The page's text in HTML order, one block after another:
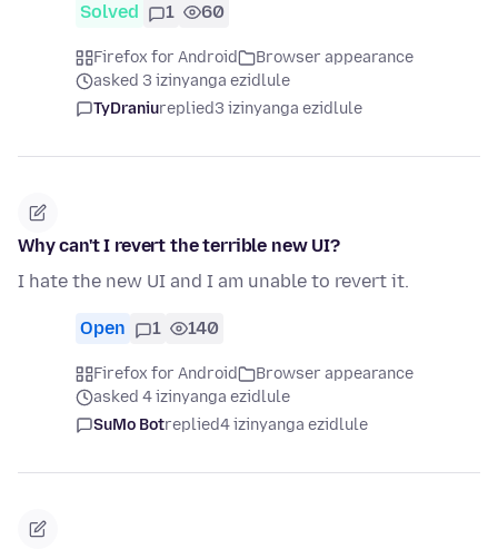
Solved 1 60
Firefox for Android
Browser appearance
asked 3 izinyanga ezidlule
TyDraniureplied3 izinyanga ezidlule
Why can't I revert the terrible new UI?
I hate the new UI and I am unable to revert it.
Open 1 140
Firefox for Android
Browser appearance
asked 4 izinyanga ezidlule
SuMo Botreplied4 izinyanga ezidlule